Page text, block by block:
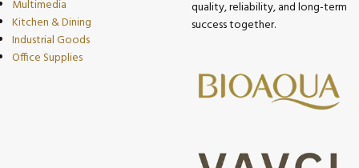
Multimedia
Kitchen & Dining
Industrial Goods
Office Supplies
quality, reliability, and long-term
success together.